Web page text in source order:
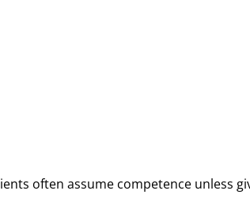
often assume competence unless